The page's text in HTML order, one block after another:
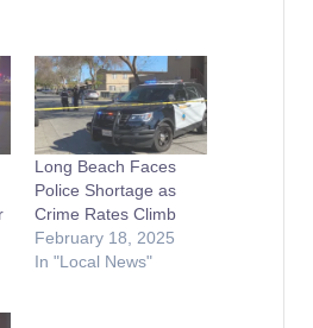
Long Beach Faces
Police Shortage as
Crime Rates Climb
February 18, 2025
In "Local News"